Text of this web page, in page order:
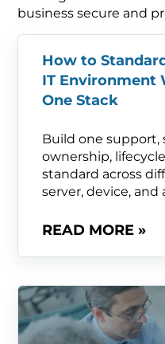
business secure and
How to
IT Environment
One Stack
Build one support,
ownership,
standard across
server, device,
READ MORE »